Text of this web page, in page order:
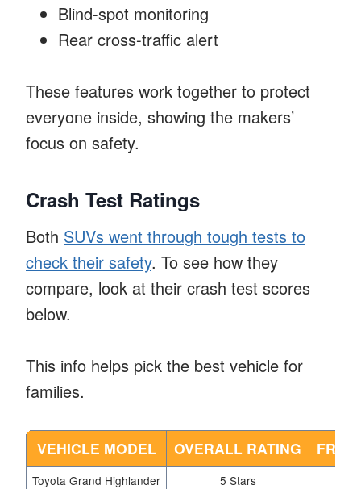
Blind-spot monitoring
Rear cross-traffic alert
These features work together to protect
everyone inside, showing the makers’
focus on safety.
Crash Test Ratings
Both SUVs went through tough tests to
check their safety. To see how they
compare, look at their crash test scores
below.
This info helps pick the best vehicle for
families.
VEHICLE MODEL OVERALL RATING
Toyota Grand Highlander
5 Stars